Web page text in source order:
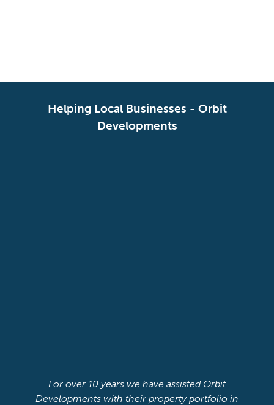
Helping Local Businesses - Orbit
Developments
For over 10 years we have assisted Orbit
Developments with their property portfolio in